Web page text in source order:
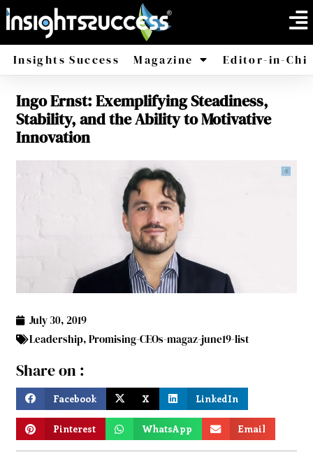
Insights Success Magazine
America Africa
Editor-in-
Ingo Ernst: Exemplifying Steadiness,
Stability, and the Ability to Motivative
Innovation
July 30, 2019
Leadership,Promising-CEOs-magaz-june19-list
Share on :
Facebook X LinkedIn
Pinterest WhatsApp Email